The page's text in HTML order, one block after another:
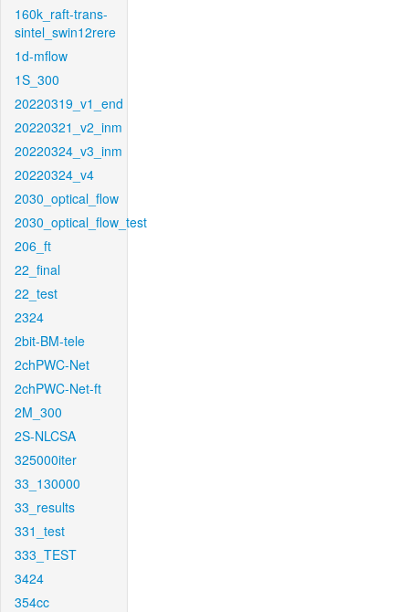
160k_raft-trans-
sintel_swin12rere
1d-mflow
1S_300
20220319_v1_end
20220321_v2_inm
20220324_v3_inm
20220324_v4
2030_optical_flow
2030_optical_flow_test
206_ft
22_final
22_test
2324
2bit-BM-tele
2chPWC-Net
2chPWC-Net-ft
2M_300
2S-NLCSA
325000iter
33_130000
33_results
331_test
333_TEST
3424
354cc